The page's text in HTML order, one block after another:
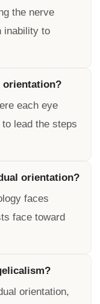
the nerve
inability to
orientation?
each eye
lead the steps
orientation?
faces
face toward
orientation,